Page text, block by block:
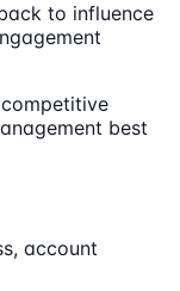
to influence
best
account